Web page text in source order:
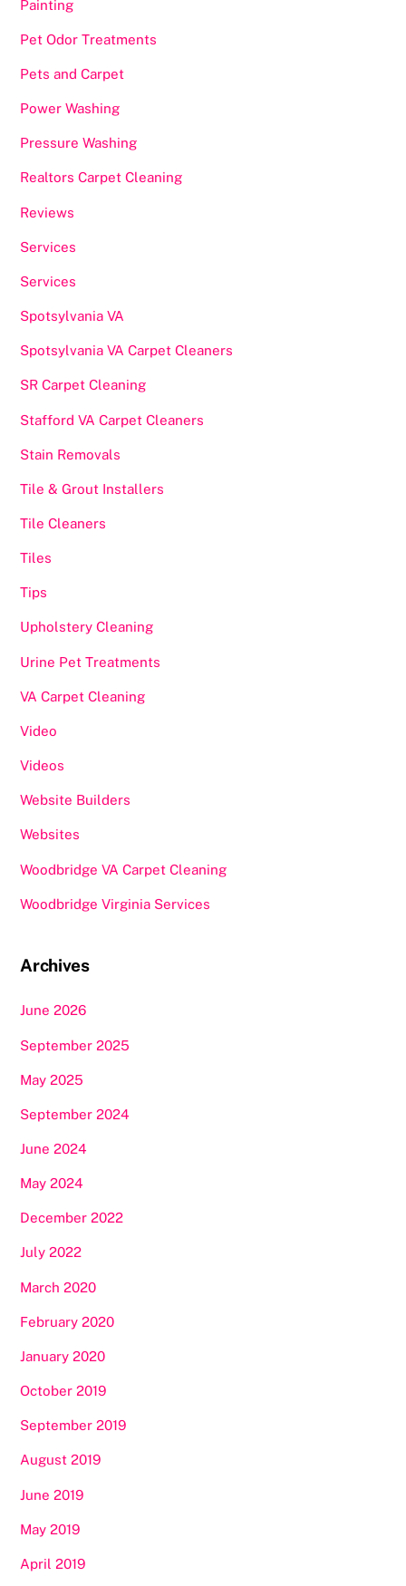
Painting
Pet Odor Treatments
Pets and Carpet
Power Washing
Pressure Washing
Realtors Carpet Cleaning
Reviews
Services
Services
Spotsylvania VA
Spotsylvania VA Carpet Cleaners
SR Carpet Cleaning
Stafford VA Carpet Cleaners
Stain Removals
Tile & Grout Installers
Tile Cleaners
Tiles
Tips
Upholstery Cleaning
Urine Pet Treatments
VA Carpet Cleaning
Video
Videos
Website Builders
Websites
Woodbridge VA Carpet Cleaning
Woodbridge Virginia Services
Archives
June 2026
September 2025
May 2025
September 2024
June 2024
May 2024
December 2022
July 2022
March 2020
February 2020
January 2020
October 2019
September 2019
August 2019
June 2019
May 2019
April 2019